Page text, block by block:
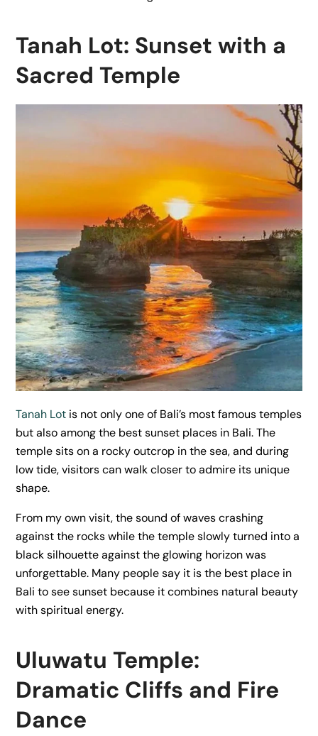
Tanah Lot: Sunset with a
Sacred Temple
Tanah Lot is not only one of Bali’s most famous temples
but also among the best sunset places in Bali. The
temple sits on a rocky outcrop in the sea, and during
low tide, visitors can walk closer to admire its unique
shape.
From my own visit, the sound of waves crashing
against the rocks while the temple slowly turned into a
black silhouette against the glowing horizon was
unforgettable. Many people say it is the best place in
Bali to see sunset because it combines natural beauty
with spiritual energy.
Uluwatu Temple:
Dramatic Cliffs and Fire
Dance